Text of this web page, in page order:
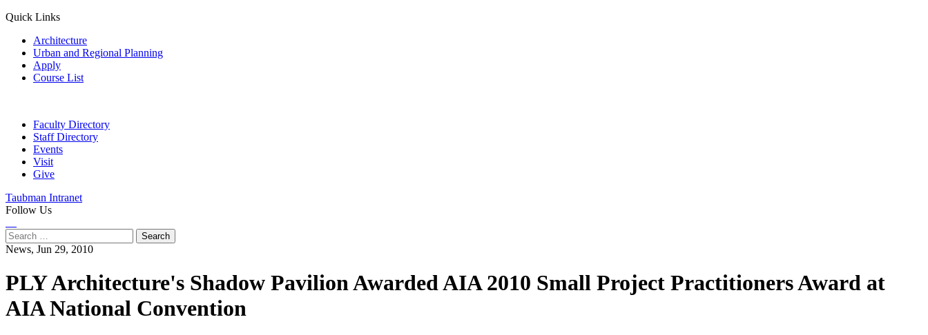
Quick Links
Architecture
Urban and Regional Planning
Apply
Course List
Faculty Directory
Staff Directory
Events
Visit
Give
Taubman Intranet
Follow Us
Search
for:
News, Jun 29, 2010
PLY Architecture's Shadow Pavilion Awarded AIA 2010 Small Project Practitioners Award at
AIA National Convention